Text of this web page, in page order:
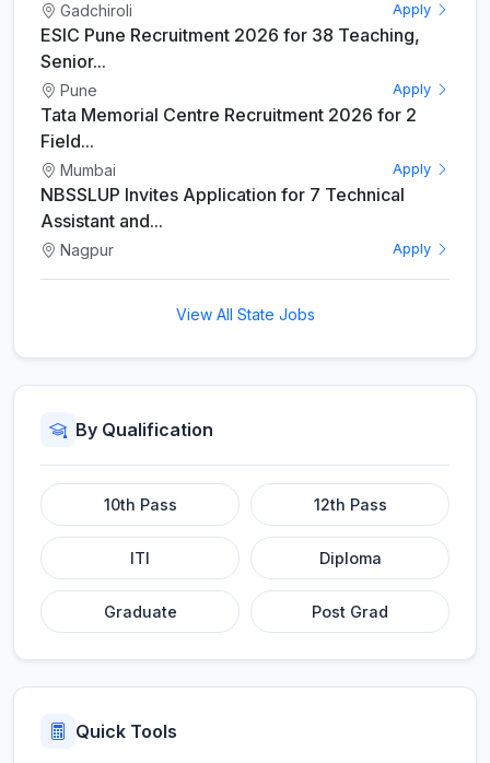
Gadchiroli Apply
ESIC Pune Recruitment 2026 for 38 Teaching,
Senior...
Pune Apply
Tata Memorial Centre Recruitment 2026 for 2
Field...
Mumbai Apply
NBSSLUP Invites Application for 7 Technical
Assistant and...
Nagpur Apply
View All State Jobs
By Qualification
10th Pass 12th Pass
ITI Diploma
Graduate Post Grad
Quick Tools